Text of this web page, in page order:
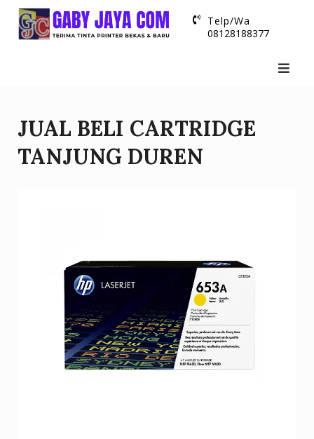
Skip
Telp/Wa
08128188377
JUAL BELI CARTRIDGE
TANJUNG DUREN